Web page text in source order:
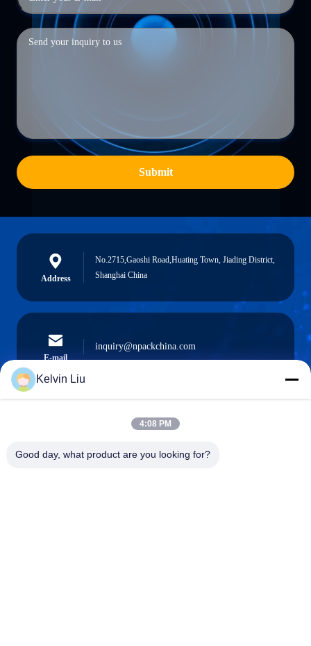
Submit
Address
No.2715,Gaoshi Road,Huating Town, Jiading District,
Shanghai China
E-mail
inquiry@npackchina.com
0086-21-66035560
Kelvin Liu
4:08 PM
Good day, what product are you looking for?